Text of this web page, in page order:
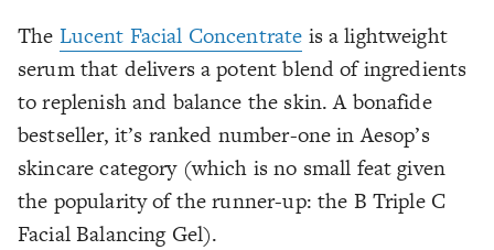
The Lucent Facial Concentrate is a lightweight
serum that delivers a potent blend of ingredients
to replenish and balance the skin. A bonafide
bestseller, it’s ranked number-one in Aesop’s
skincare category (which is no small feat given
the popularity of the runner-up: the B Triple C
Facial Balancing Gel).